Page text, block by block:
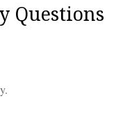
Questions